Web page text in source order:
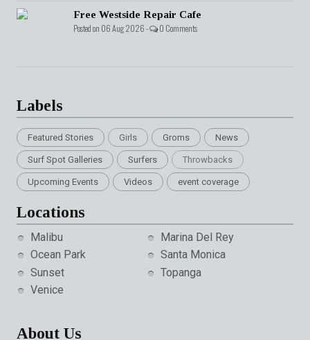
Free Westside Repair Cafe
Posted on 06 Aug 2026 - 0 Comments
Labels
Featured Stories Girls Groms News
Surf Spot Galleries Surfers Throwbacks
Upcoming Events Videos event coverage
Locations
Malibu
Marina Del Rey
Ocean Park
Santa Monica
Sunset
Topanga
Venice
About Us